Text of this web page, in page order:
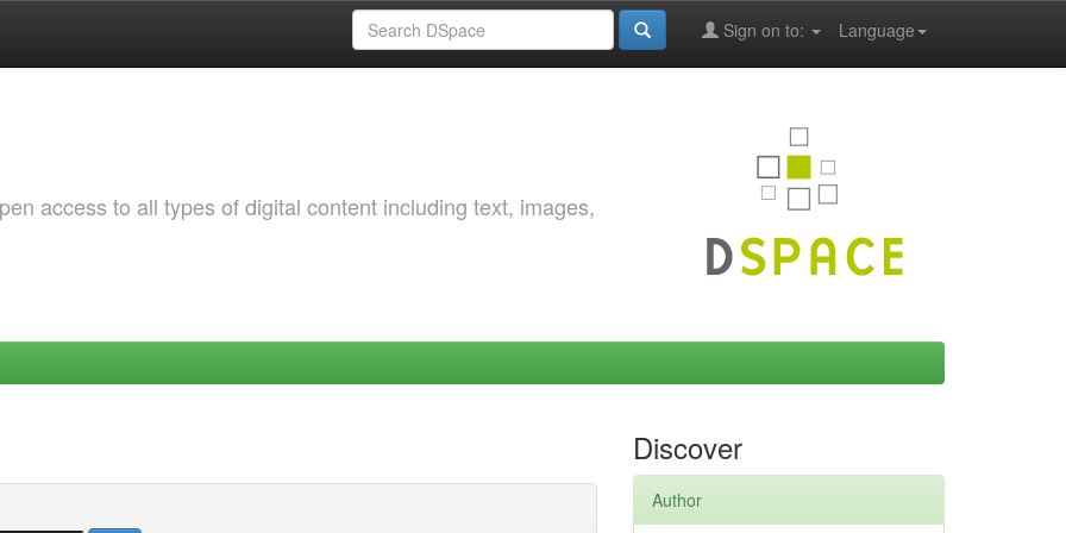
Language
Sign on to:
access to all types of digital content including text, images,
Discover
Author